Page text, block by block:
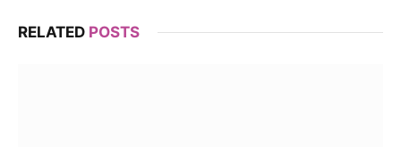
RELATED POSTS